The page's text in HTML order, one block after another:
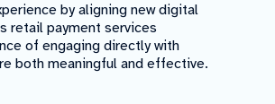
by aligning new digital
retail payment services
of engaging directly with
both meaningful and effective.